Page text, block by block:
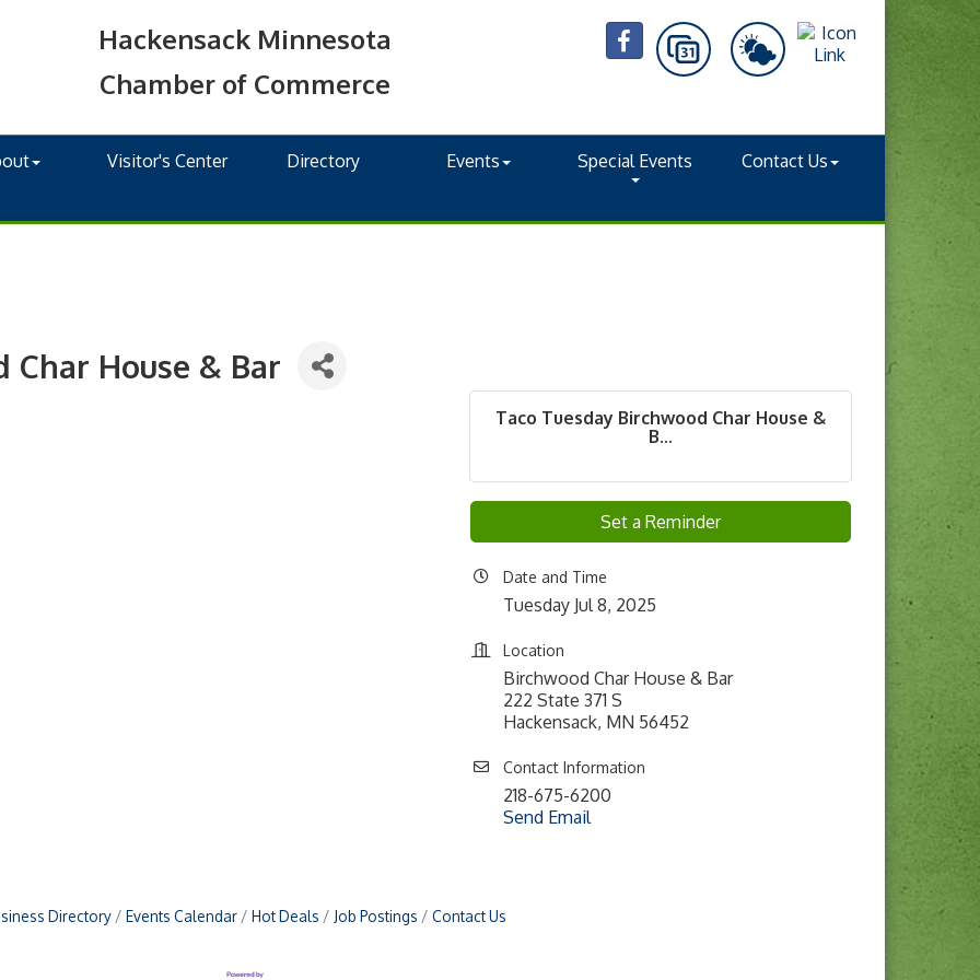
Hackensack Minnesota
Chamber of Commerce
Visitor's Center Directory Events Special Events Contact Us
Char House & Bar
Taco Tuesday Birchwood Char House &
B...
Set a Reminder
Date and Time
Tuesday Jul 8, 2025
Location
Birchwood Char House & Bar
222 State 371 S
Hackensack, MN 56452
Contact Information
218-675-6200
Send Email
Directory Events Calendar Hot Deals Job Postings Contact Us